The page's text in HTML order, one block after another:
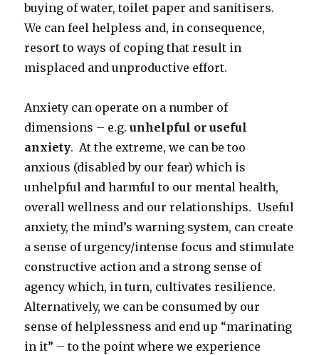
buying of water, toilet paper and sanitisers.
We can feel helpless and, in consequence,
resort to ways of coping that result in
misplaced and unproductive effort.
Anxiety can operate on a number of
dimensions – e.g.unhelpful or useful
anxiety. At the extreme, we can be too
anxious (disabled by our fear) which is
unhelpful and harmful to our mental health,
overall wellness and our relationships. Useful
anxiety, the mind’s warning system, can create
a sense of urgency/intense focus and stimulate
constructive action and a strong sense of
agency which, in turn, cultivates resilience.
Alternatively, we can be consumed by our
sense of helplessness and end up “marinating
in it” – to the point where we experience